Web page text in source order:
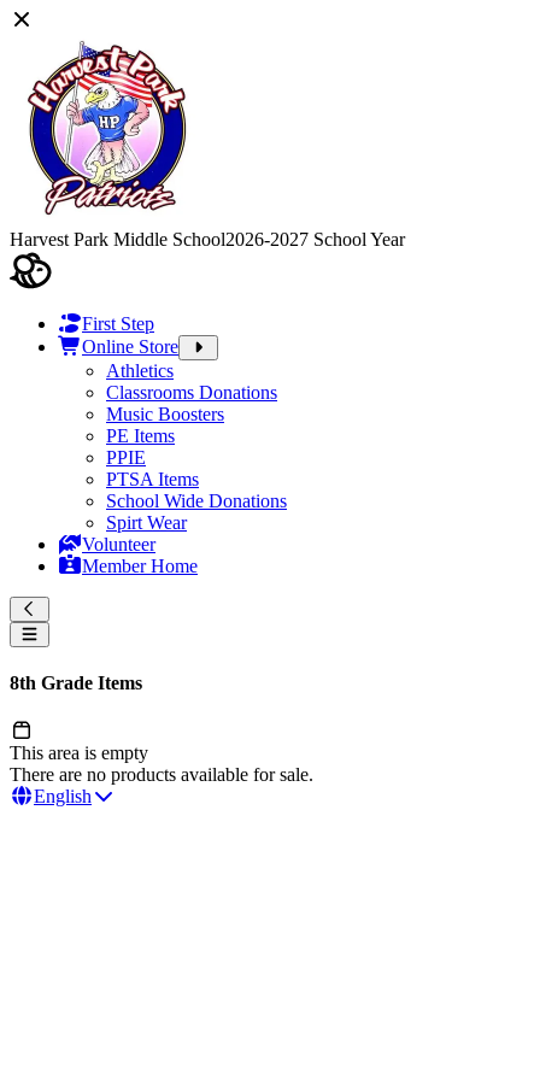
Harvest Park Middle School2026-2027 School Year
First Step
Online Store
Athletics
Classrooms Donations
Music Boosters
PE Items
PPIE
PTSA Items
School Wide Donations
Spirt Wear
Volunteer
Member Home
8th Grade Items
This area is empty
There are no products available for sale.
English